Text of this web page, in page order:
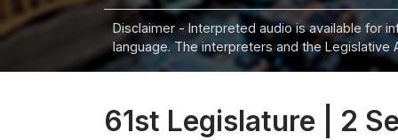
Disclaimer - Interpreted audio is available for
language. The interpreters and the
61st Legislature | 2